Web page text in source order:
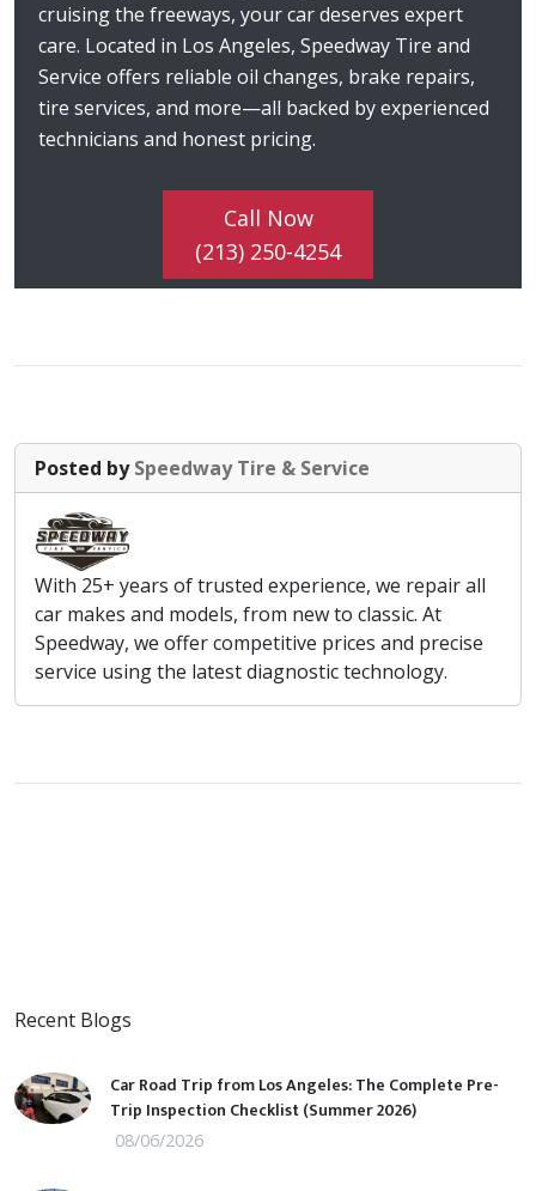
cruising the freeways, your car deserves expert
care. Located in Los Angeles, Speedway Tire and
Service offers reliable oil changes, brake repairs,
tire services, and more—all backed by experienced
technicians and honest pricing.
Call Now
(213) 250-4254
Posted bySpeedway Tire & Service
With 25+ years of trusted experience, we repair all
car makes and models, from new to classic. At
Speedway, we offer competitive prices and precise
service using the latest diagnostic technology.
Recent Blogs
Car Road Trip from Los Angeles: The Complete Pre-
Trip Inspection Checklist (Summer 2026)
08/06/2026